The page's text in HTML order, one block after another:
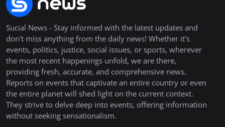
Sucial News - Stay informed with the latest updates and
don't miss anything from the daily news! Whether it's
events, politics, justice, social issues, or sports, wherever
the most recent happenings unfold, we are there,
providing fresh, accurate, and comprehensive news.
Reports on events that captivate an entire country or even
the entire planet will shed light on the current context.
They strive to delve deep into events, offering information
without seeking sensationalism.